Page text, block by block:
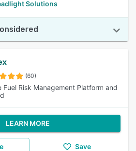
Solutions
(60)
Fuel Risk Management Platform and
LEARN MORE
Save